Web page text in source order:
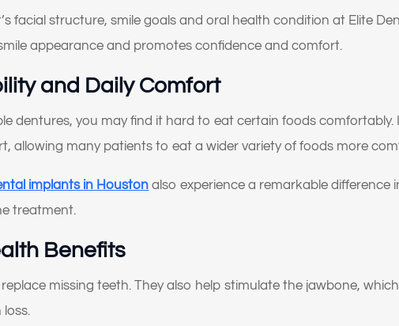
facial structure, smile goals and oral health condition at Elite
appearance and promotes confidence and comfort.
and Daily Comfort
dentures, you may find it hard to eat certain foods
allowing many patients to eat a wider variety of foods more
implants in Houston also experience a remarkable difference
treatment.
Benefits
missing teeth. They also help stimulate the jawbone,
teeth look short, worn down, or uneven
unhappy with the color, shape, or alignment of my teeth
like how my gums or “gummy smile” look
to replace old dental work with something more
and lasting